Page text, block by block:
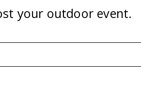
your outdoor event.